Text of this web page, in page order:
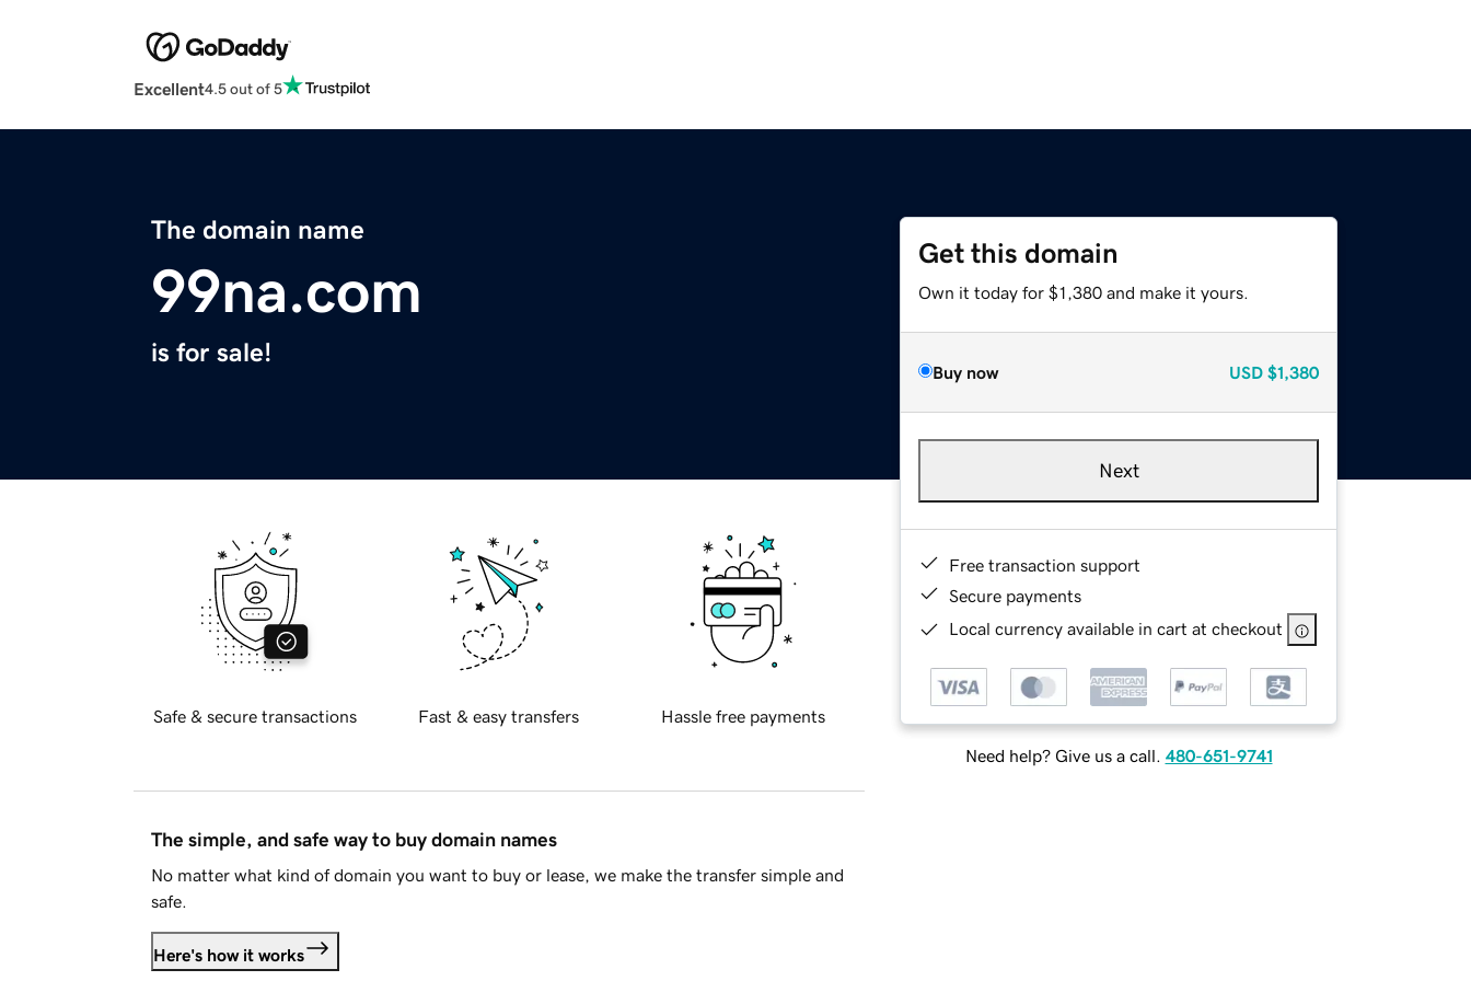
Excellent4.5 out of 5
The domain name
99na.com
is for sale!
Get this domain
Own it today for $1,380 and make it yours.
Buy now USD $1,380
Next
Free transaction support
Secure payments
Local currency available in cart at checkout
Need help? Give us a call. 480-651-9741
Safe & secure transactions Fast & easy transfers Hassle free payments
The simple, and safe way to buy domain names
No matter what kind of domain you want to buy or lease, we make the transfer simple and
safe.
Here's how it works